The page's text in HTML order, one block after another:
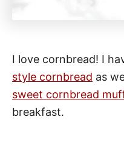
I love cornbread! I
style cornbread as
sweet cornbread
breakfast.